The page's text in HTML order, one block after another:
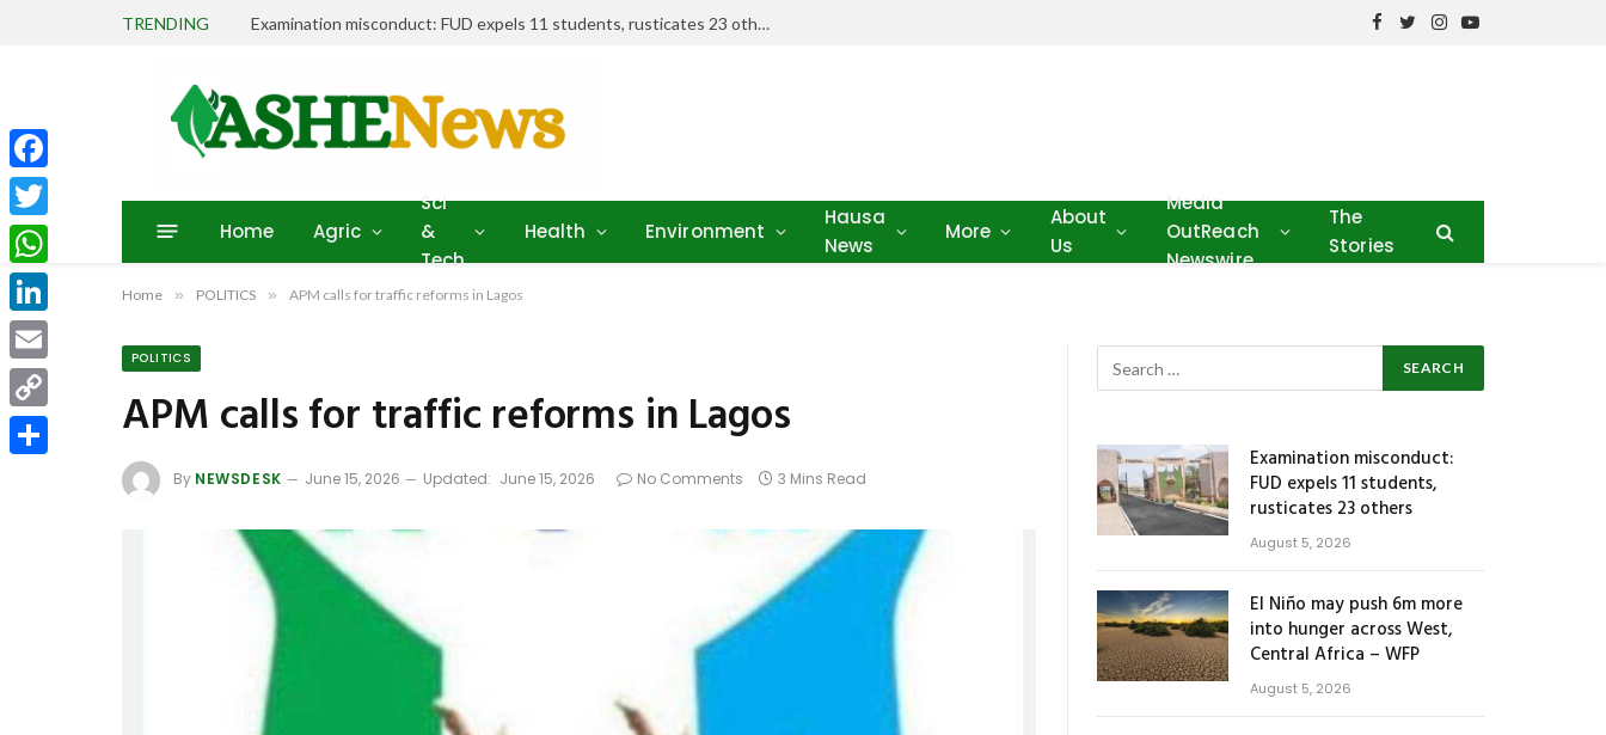
TRENDING Examination misconduct: FUD expels 11 students, rusticates 23 others
Facebook
TwitterInstagram
YouTube
Home Agric
Sci
&
Tech
Health Environment
Hausa
News
More
About
Us
Media
OutReach
Newswire
The
Stories
Home » POLITICS » APM calls for traffic reforms in Lagos
POLITICS
APM calls for traffic reforms in Lagos
By NEWSDESK June 15, 2026 Updated: June 15, 2026 No Comments 3 Mins Read
Examination misconduct:
FUD expels 11 students,
rusticates 23 others
August 5, 2026
El Niño may push 6m more
into hunger across West,
Central Africa – WFP
August 5, 2026
Facebook
Twitter
WhatsApp
LinkedIn
Email
Copy